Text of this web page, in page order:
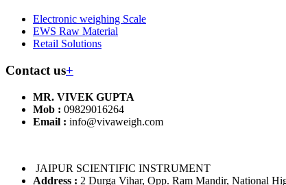
Electronic weighing Scale
EWS Raw Material
Retail Solutions
Contact us+
MR. VIVEK GUPTA
Mob : 09829016264
Email : info@vivaweigh.com
JAIPUR SCIENTIFIC INSTRUMENT
Address : 2 Durga Vihar, Opp. Ram Mandir, National